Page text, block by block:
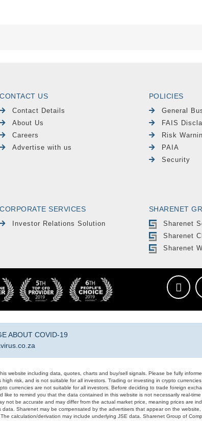
CONTACT US
Contact Details
About Us
Careers
Advertise with us
POLICIES
General
FAIS
Risk
PAIA
Security
CORPORATE SERVICES
Investor Relations Solution
SHARENET
Sharenet
Sharenet
Sharenet
ABOUT COVID-19
website including data, quotes, charts and buy/sell signals. Please be fully
risk, and is not suitable for all investors. Trading or investing in crypto
currencies are not suitable for all investors. Before deciding to trade foreign
to remind you that the data contained in this website is not necessarily real-time
be accurate and may differ from the actual market price, meaning prices are
Sharenet may be compensated by the advertisers that appear on the
calculation/derivation may include underlying JSE data. Sharenet Group of